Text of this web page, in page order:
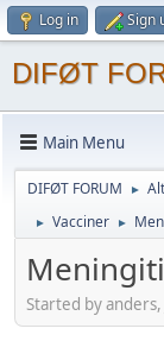
Log in Sign
DIFØT
Main Menu
DIFØT FORUM ►
► Vacciner ►
Started by